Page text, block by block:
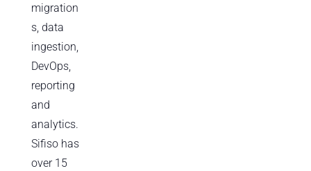
migration
s, data
ingestion,
DevOps,
reporting
and
analytics.
Sifiso has
over 15